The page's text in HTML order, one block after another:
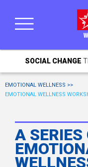
SOCIAL CHANGE
EMOTIONAL WELLNESS >>
EMOTIONAL WELLNESS
A